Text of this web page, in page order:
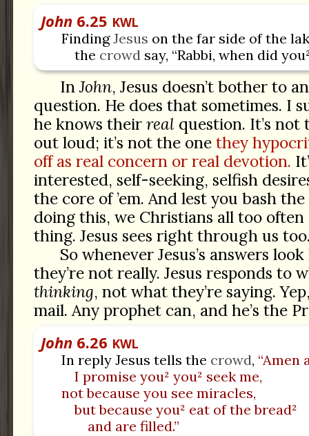
John6.25 KWL
FindingJesus on the far side of the
the crowd say, “Rabbi, when did
InJohn, Jesus doesn’t bother to
question. He does that sometimes. I
he knows their real question. It’s not
out loud; it’s not the one they
off as real concern or real devotion.
interested, self-seeking, selfish
the core of ’em. And lest you bash
doing this, we Christians all too often
thing. Jesus sees right through us
So whenever Jesus’s answers
they’re not really. Jesus responds to
thinking, not what they’re saying.
mail. Any prophet can, and he’s the
John6.26 KWL
In reply Jesus tells the crowd, “Amen
I promise you² you² seek me,
not because you see miracles,
but because you² eat of the bread²
and are filled.”